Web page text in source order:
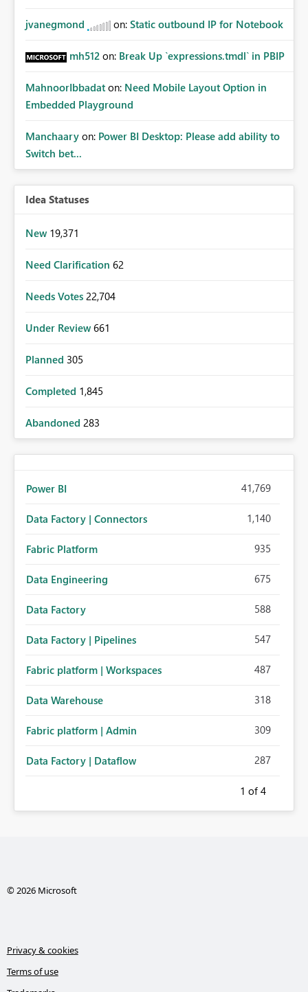
jvanegmond on: Static outbound IP for Notebook
mh512 on: Break Up `expressions.tmdl` in PBIP
MahnoorIbbadat on: Need Mobile Layout Option in
Embedded Playground
Manchaary on: Power BI Desktop: Please add ability to
Switch bet...
Idea Statuses
New 19,371
Need Clarification 62
Needs Votes 22,704
Under Review 661
Planned 305
Completed 1,845
Abandoned 283
Power BI 41,769
Data Factory | Connectors 1,140
Fabric Platform 935
Data Engineering 675
Data Factory 588
Data Factory | Pipelines 547
Fabric platform | Workspaces 487
Data Warehouse 318
Fabric platform | Admin 309
Data Factory | Dataflow 287
1 of 4
© 2026 Microsoft
Privacy & cookies
Terms of use